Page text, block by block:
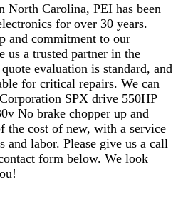
North Carolina, PEI has been
for over 30 years.
and commitment to our
us a trusted partner in the
evaluation is standard, and
for critical repairs. We can
SPX drive 550HP
No brake chopper up and
the cost of new, with a service
and labor. Please give us a call
form below. We look